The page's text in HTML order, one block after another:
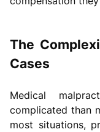
The
Cases
Medical
complicated than
most situations,